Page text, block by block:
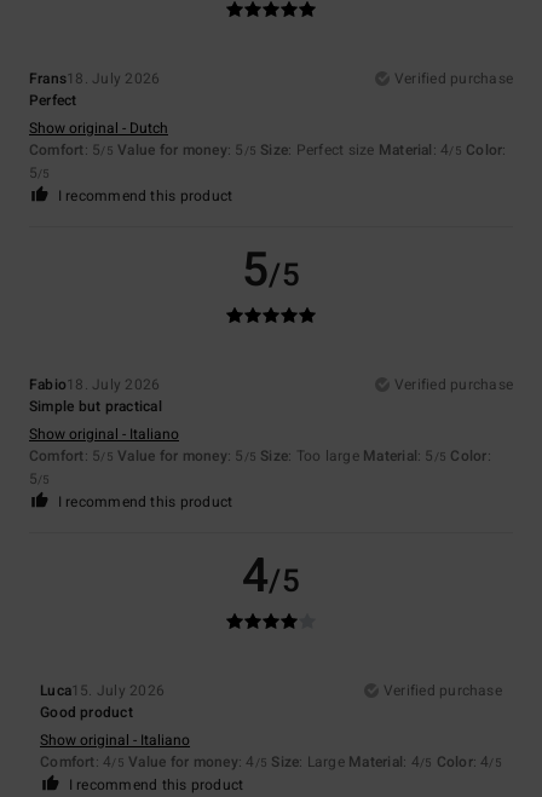
Frans18. July 2026
Verified purchase
Perfect
Show original - Dutch
Comfort: 5/5 Value for money: 5 /5 Size: Perfect size Material: 4/5 Color:
5/5
I recommend this product
5/5
Fabio18. July 2026
Verified purchase
Simple but practical
Show original - Italiano
Comfort: 5/5 Value for money: 5 /5 Size: Too large Material: 5 /5 Color:
5/5
I recommend this product
4/5
Luca15. July 2026
Verified purchase
Good product
Show original - Italiano
Comfort: 4/5 Value for money: 4 /5 Size: Large Material: 4/5 Color: 4/5
I recommend this product